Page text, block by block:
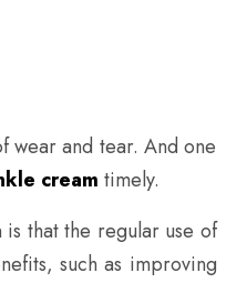
wear and tear. And one
cream timely.
that the regular use of
such as improving